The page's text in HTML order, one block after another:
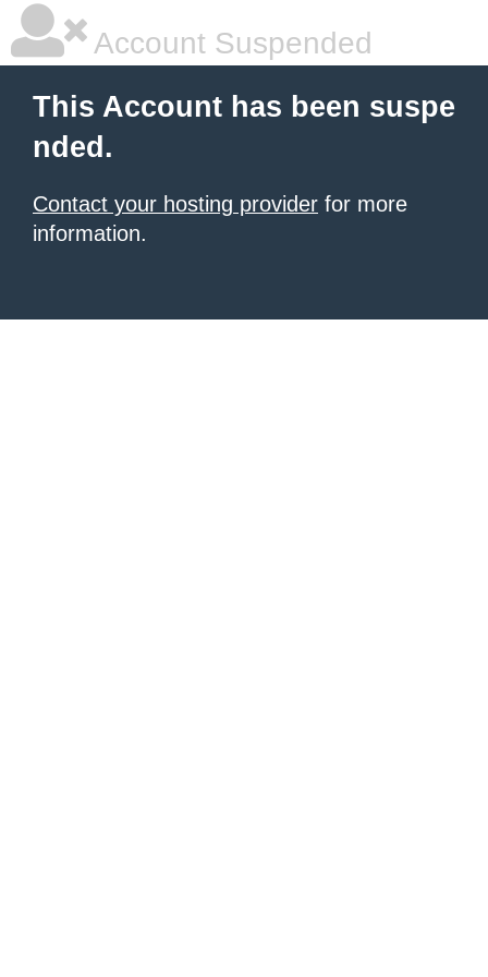
Account Suspended
This Account has been suspe
nded.
Contact your hosting provider for more
information.